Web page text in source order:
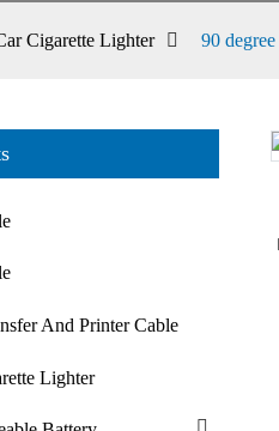
Cigarette Lighter 90
And Printer Cable
Lighter